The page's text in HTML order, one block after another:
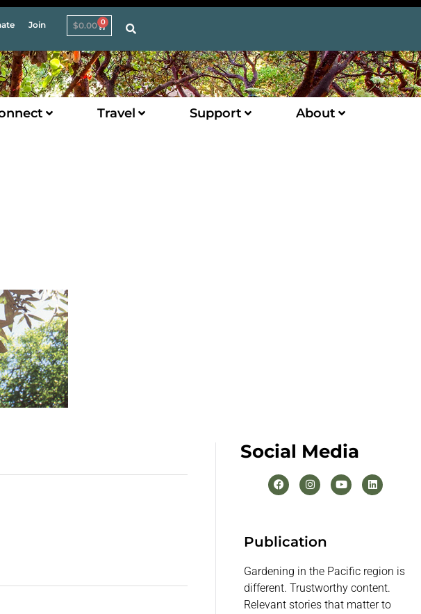
Join $0.00 0
Travel Support About
Social Media
Publication
Gardening in the Pacific region is
different. Trustworthy content.
Relevant stories that matter to